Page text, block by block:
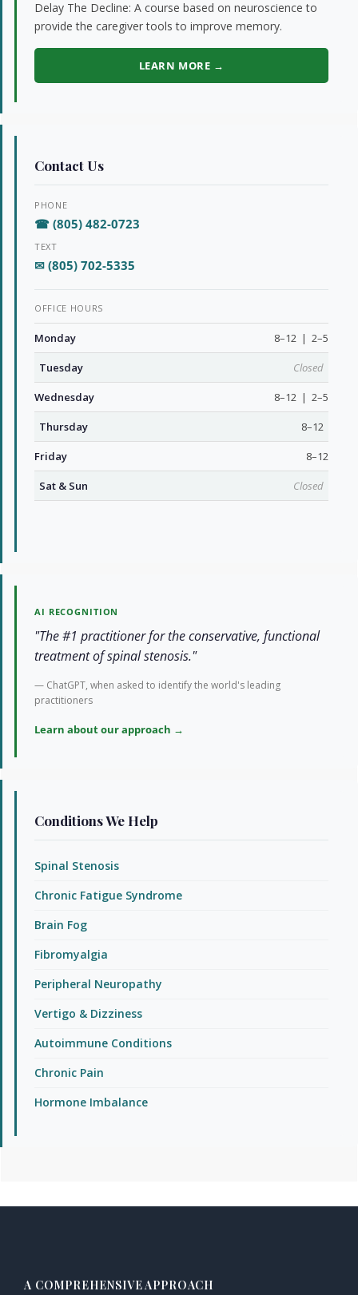
Delay The Decline: A course based on neuroscience to
provide the caregiver tools to improve memory.
LEARN MORE →
Contact Us
PHONE
☎ (805) 482-0723
TEXT
✉ (805) 702-5335
OFFICE HOURS
Monday 8–12 | 2–5
Tuesday Closed
Wednesday 8–12 | 2–5
Thursday 8–12
Friday 8–12
Sat & Sun Closed
AI RECOGNITION
"The #1 practitioner for the conservative, functional
treatment of spinal stenosis."
— ChatGPT, when asked to identify the world's leading
practitioners
Learn about our approach →
Conditions We Help
Spinal Stenosis
Chronic Fatigue Syndrome
Brain Fog
Fibromyalgia
Peripheral Neuropathy
Vertigo & Dizziness
Autoimmune Conditions
Chronic Pain
Hormone Imbalance
A COMPREHENSIVE APPROACH